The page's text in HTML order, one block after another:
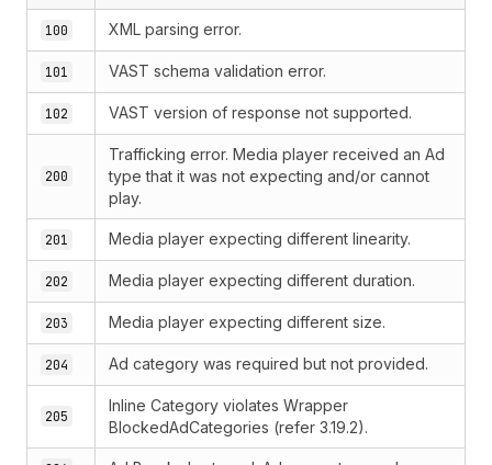
100 XML parsing error.
101 VAST schema validation error.
102 VAST version of response not supported.
200
Trafficking error. Media player received an Ad
type that it was not expecting and/or cannot
play.
201 Media player expecting different linearity.
202 Media player expecting different duration.
203 Media player expecting different size.
204 Ad category was required but not provided.
205
Inline Category violates Wrapper
BlockedAdCategories (refer 3.19.2).